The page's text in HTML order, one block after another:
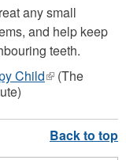
any small
and help keep
teeth.
Child(link(The